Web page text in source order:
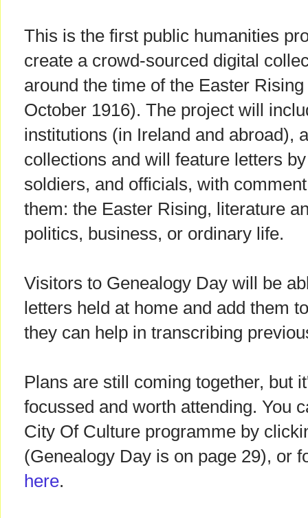
This is the first public humanities
create a crowd-sourced digital
around the time of the Easter
October 1916). The project will
institutions (in Ireland and abroad),
collections and will feature letters
soldiers, and officials, with
them: the Easter Rising, literature
politics, business, or ordinary life.
Visitors to Genealogy Day will be
letters held at home and add them
they can help in transcribing
Plans are still coming together, but
focussed and worth attending. You
City Of Culture programme by
(Genealogy Day is on page 29), or
here.